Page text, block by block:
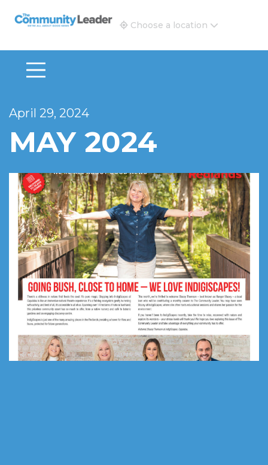
The Community Leader and Real Estate New and
Choose a location
April 29, 2024
MAY 2024